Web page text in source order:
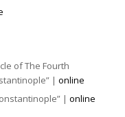
of The Fourth
| online
| online